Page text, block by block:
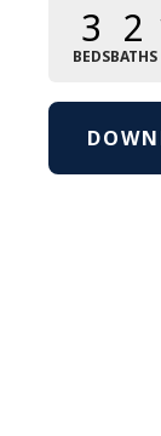
3
BEDS
2
BATHS